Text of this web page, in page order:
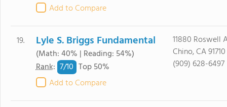
Add to Compare
19. Lyle S. Briggs Fundamental
(Math: 40% | Reading: 54%)
Rank: 7/10 Top 50%
Add to Compare
11880 Roswell
Chino, CA 91710
(909) 628-6497